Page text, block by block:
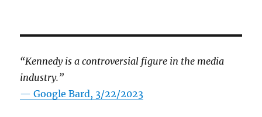
“Kennedy is a controversial figure in the media
industry.”
— Google Bard, 3/22/2023